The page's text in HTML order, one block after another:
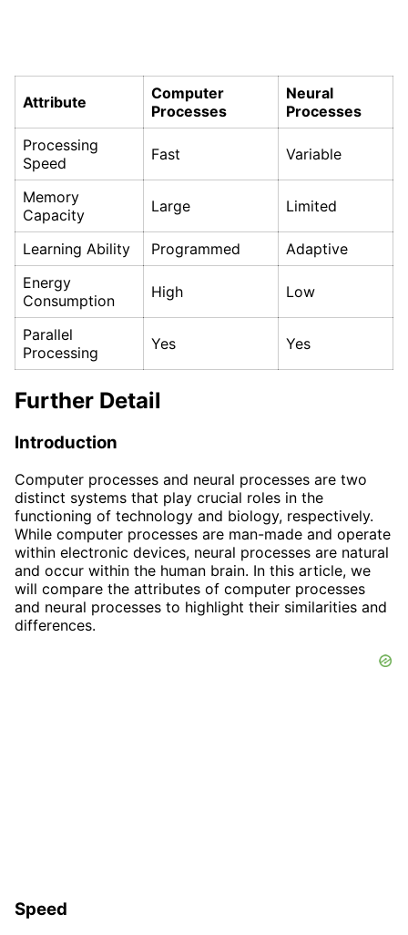
Attribute
Computer
Processes
Neural
Processes
Processing
Speed
Fast Variable
Memory
Capacity
Large Limited
Learning Ability Programmed
Adaptive
Energy
Consumption
High Low
Parallel
Processing
Yes Yes
Further Detail
Introduction
Computer processes and neural processes are two
distinct systems that play crucial roles in the
functioning of technology and biology, respectively.
While computer processes are man-made and operate
within electronic devices, neural processes are natural
and occur within the human brain. In this article, we
will compare the attributes of computer processes
and neural processes to highlight their similarities and
differences.
Speed